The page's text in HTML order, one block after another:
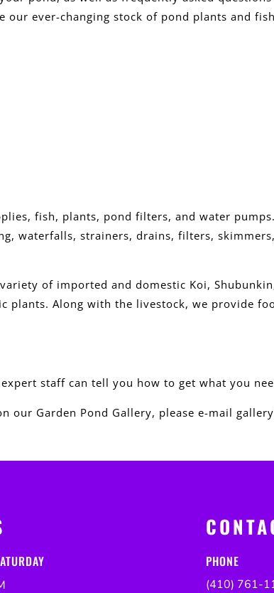
our ever-changing stock of pond plants and
fish, plants, pond filters, and water
waterfalls, strainers, drains, filters,
of imported and domestic Koi,
plants. Along with the livestock, we provide
staff can tell you how to get what you
Garden Pond Gallery, please e-mail
PHONE
(410) 761-